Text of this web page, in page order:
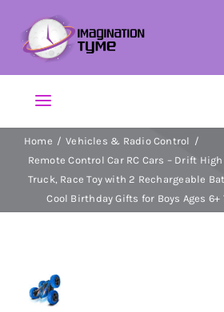
content
Toggle
Navigation
Action Figures
Arts & Crafts
Dolls
Home
Vehicles & Radio Control
Remote Control Car RC Cars – Drift
Truck, Race Toy with 2 Rechargeable
Cool Birthday Gifts for Boys Ages 6+